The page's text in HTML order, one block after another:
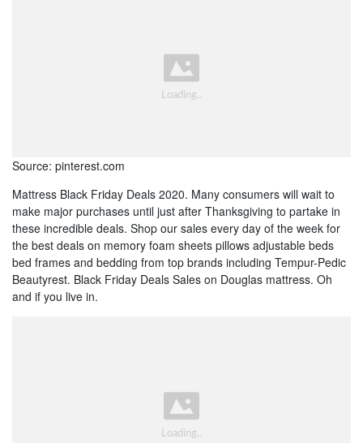
Source: pinterest.com
Mattress Black Friday Deals 2020. Many consumers will wait to
make major purchases until just after Thanksgiving to partake in
these incredible deals. Shop our sales every day of the week for
the best deals on memory foam sheets pillows adjustable beds
bed frames and bedding from top brands including Tempur-Pedic
Beautyrest. Black Friday Deals Sales on Douglas mattress. Oh
and if you live in.